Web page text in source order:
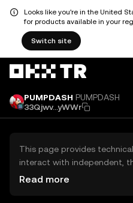
Looks like you're in the United
for products available in your
Switch site
PUMPDASH PUMPDASH
33Qjwv...yWWr
This page provides
interact with independent,
exchanges (DEXs). The
Read more